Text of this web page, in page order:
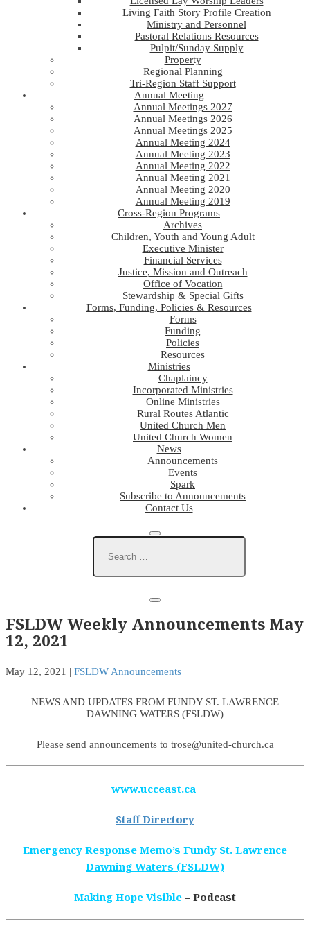
Living Faith Story Profile Creation
Ministry and Personnel
Pastoral Relations Resources
Pulpit/Sunday Supply
Property
Regional Planning
Tri-Region Staff Support
Annual Meeting
Annual Meetings 2027
Annual Meetings 2026
Annual Meetings 2025
Annual Meeting 2024
Annual Meeting 2023
Annual Meeting 2022
Annual Meeting 2021
Annual Meeting 2020
Annual Meeting 2019
Cross-Region Programs
Archives
Children, Youth and Young Adult
Executive Minister
Financial Services
Justice, Mission and Outreach
Office of Vocation
Stewardship & Special Gifts
Forms, Funding, Policies & Resources
Forms
Funding
Policies
Resources
Ministries
Chaplaincy
Incorporated Ministries
Online Ministries
Rural Routes Atlantic
United Church Men
United Church Women
News
Announcements
Events
Spark
Subscribe to Announcements
Contact Us
FSLDW Weekly Announcements May
12, 2021
May 12, 2021 | FSLDW Announcements
NEWS AND UPDATES FROM FUNDY ST. LAWRENCE
DAWNING WATERS (FSLDW)
Please send announcements to trose@united-church.ca
www.ucceast.ca
Staff Directory
Emergency Response Memo’s Fundy St. Lawrence
Dawning Waters (FSLDW)
Making Hope Visible – Podcast